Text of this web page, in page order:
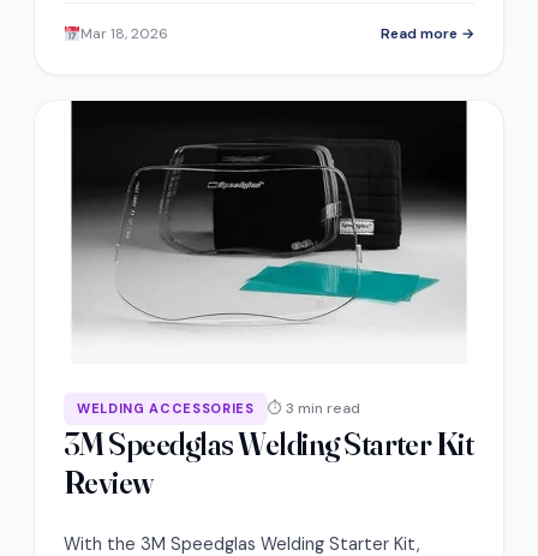
strength steel and included accessories.
Mar 18, 2026 Read more →
WELDING ACCESSORIES ⏱ 3 min read
3M Speedglas Welding Starter Kit
Review
With the 3M Speedglas Welding Starter Kit,